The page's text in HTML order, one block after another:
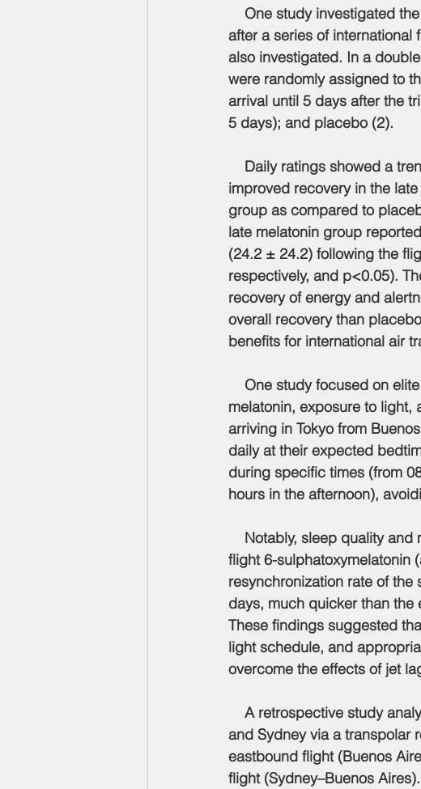
One study investigated
after a series of international
also investigated. In a
were randomly assigned to
arrival until 5 days after the
5 days); and placebo (2).
Daily ratings showed a
improved recovery in the
group as compared to
late melatonin group
(24.2 ± 24.2) following the
respectively, and p<0.05).
recovery of energy and
overall recovery than
benefits for international air
One study focused on
melatonin, exposure to
arriving in Tokyo from
daily at their expected
during specific times (from
hours in the afternoon),
Notably, sleep quality and
flight 6-sulphatoxymelatonin
resynchronization rate of
days, much quicker than the
These findings suggested
light schedule, and
overcome the effects of jet
A retrospective study
and Sydney via a transpolar
eastbound flight (Buenos
flight (Sydney–Buenos